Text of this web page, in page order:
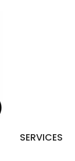
SERVICES